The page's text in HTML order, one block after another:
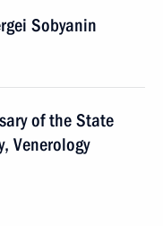
Sobyanin
of the State
Venerology